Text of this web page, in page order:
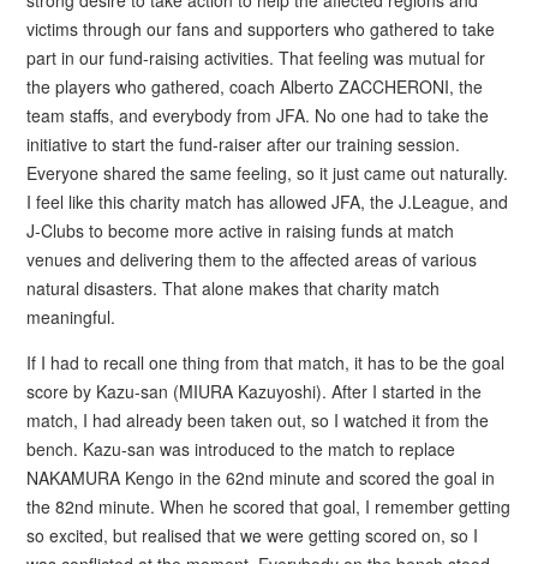
victims through our fans and supporters who gathered to take
part in our fund-raising activities. That feeling was mutual for
the players who gathered, coach Alberto ZACCHERONI, the
team staffs, and everybody from JFA. No one had to take the
initiative to start the fund-raiser after our training session.
Everyone shared the same feeling, so it just came out naturally.
I feel like this charity match has allowed JFA, the J.League, and
J-Clubs to become more active in raising funds at match
venues and delivering them to the affected areas of various
natural disasters. That alone makes that charity match
meaningful.
If I had to recall one thing from that match, it has to be the goal
score by Kazu-san (MIURA Kazuyoshi). After I started in the
match, I had already been taken out, so I watched it from the
bench. Kazu-san was introduced to the match to replace
NAKAMURA Kengo in the 62nd minute and scored the goal in
the 82nd minute. When he scored that goal, I remember getting
so excited, but realised that we were getting scored on, so I